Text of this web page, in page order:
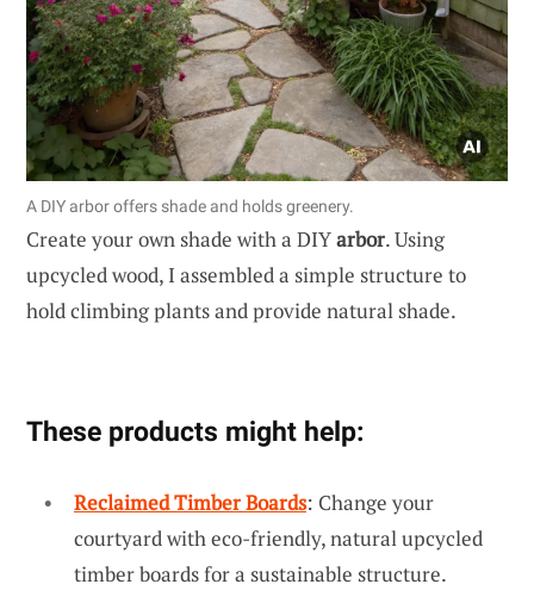
A DIY arbor offers shade and holds greenery.
Create your own shade with a DIYarbor. Using
upcycled wood, I assembled a simple structure to
hold climbing plants and provide natural shade.
These products might help:
Reclaimed Timber Boards: Change your
courtyard with eco-friendly, natural upcycled
timber boards for a sustainable structure.